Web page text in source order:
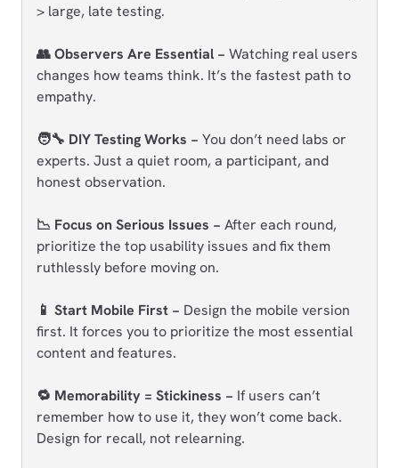
> large, late testing.
👥 Observers Are Essential − Watching real users
changes how teams think. It’s the fastest path to
empathy.
🧑‍🔧 DIY Testing Works − You don’t need labs or
experts. Just a quiet room, a participant, and
honest observation.
📉 Focus on Serious Issues − After each round,
prioritize the top usability issues and fix them
ruthlessly before moving on.
📱 Start Mobile First − Design the mobile version
first. It forces you to prioritize the most essential
content and features.
🔁 Memorability = Stickiness − If users can’t
remember how to use it, they won’t come back.
Design for recall, not relearning.